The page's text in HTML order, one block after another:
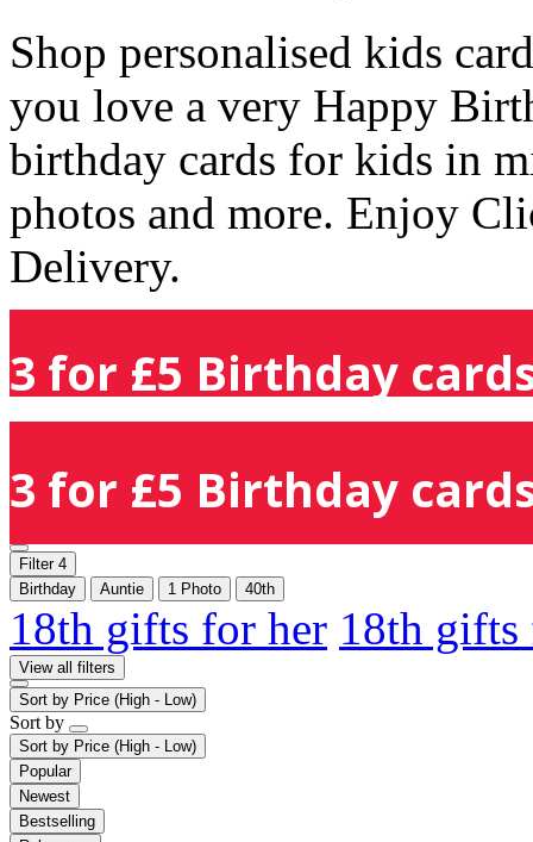
Shop personalised kids
you love a very Happy
birthday cards for kids in
photos and more. Enjoy
Delivery.
3 for £5 Birthday
3 for £5 Birthday
Filter 4
Birthday
Auntie 1 Photo 40th
18th gifts for her 18th
View all filters
Sort by Price (High - Low)
Sort by
Sort by Price (High - Low)
Popular
Newest
Bestselling